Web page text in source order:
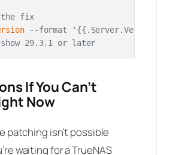
fix
--format '{{.Server.Version}}'
show 29.3.1 or later
If You Can’t
Now
patching isn’t possible
waiting for a TrueNAS